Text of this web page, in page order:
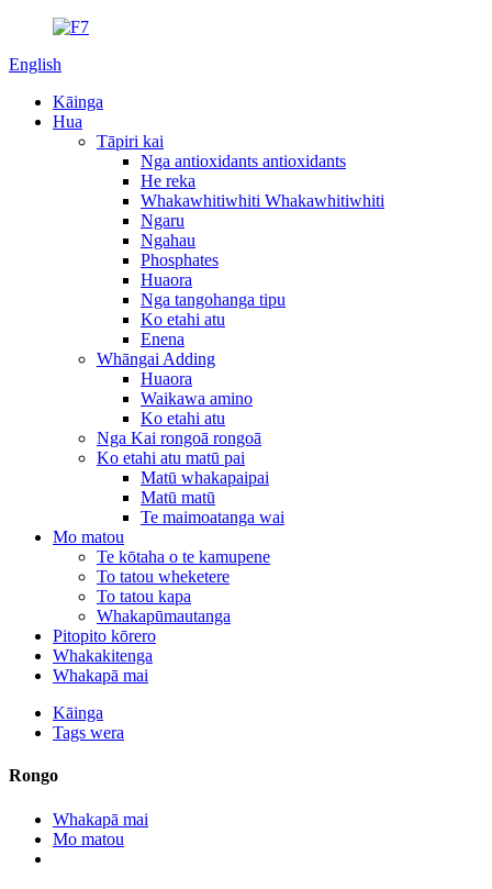
English
Kāinga
Hua
Tāpiri kai
Nga antioxidants antioxidants
He reka
Whakawhitiwhiti Whakawhitiwhiti
Ngaru
Ngahau
Phosphates
Huaora
Nga tangohanga tipu
Ko etahi atu
Enena
Whāngai Adding
Huaora
Waikawa amino
Ko etahi atu
Nga Kai rongoā rongoā
Ko etahi atu matū pai
Matū whakapaipai
Matū matū
Te maimoatanga wai
Mo matou
Te kōtaha o te kamupene
To tatou wheketere
To tatou kapa
Whakapūmautanga
Pitopito kōrero
Whakakitenga
Whakapā mai
Kāinga
Tags wera
Rongo
Whakapā mai
Mo matou